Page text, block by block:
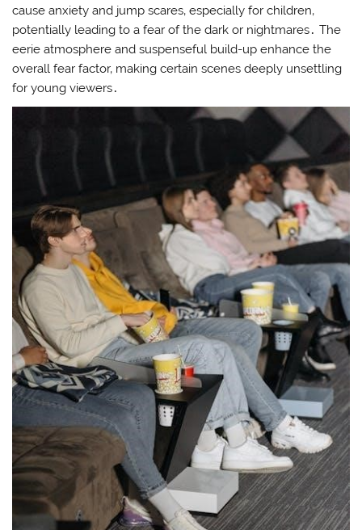
cause anxiety and jump scares‚ especially for children‚
potentially leading to a fear of the dark or nightmares․ The
eerie atmosphere and suspenseful build-up enhance the
overall fear factor‚ making certain scenes deeply unsettling
for young viewers․